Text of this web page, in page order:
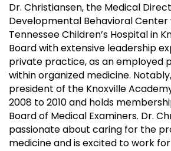
Dr. Christiansen, the Medical
Developmental Behavioral Center
Tennessee Children’s Hospital in
Board with extensive leadership
private practice, as an employed
within organized medicine.
president of the Knoxville
2008 to 2010 and holds
Board of Medical Examiners. Dr.
passionate about caring for the
medicine and is excited to work